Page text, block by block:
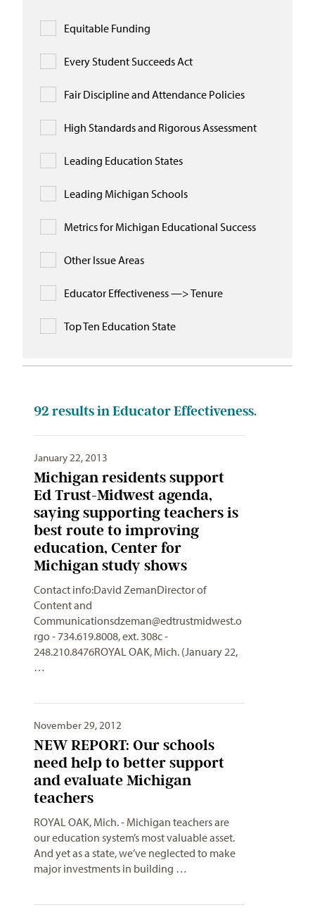
Equitable Funding
Every Student Succeeds Act
Fair Discipline and Attendance Policies
High Standards and Rigorous Assessment
Leading Education States
Leading Michigan Schools
Metrics for Michigan Educational Success
Other Issue Areas
Educator Effectiveness —> Tenure
Top Ten Education State
92 results in Educator Effectiveness.
January 22, 2013
Michigan residents support
Ed Trust-Midwest agenda,
saying supporting teachers is
best route to improving
education, Center for
Michigan study shows
Contact info:David ZemanDirector of
Content and
Communicationsdzeman@edtrustmidwest.o
rgo- 734.619.8008, ext. 308c -
248.210.8476ROYAL OAK, Mich. (January 22,
…
November 29, 2012
NEW REPORT: Our schools
need help to better support
and evaluate Michigan
teachers
ROYAL OAK, Mich. - Michigan teachers are
our education system’s most valuable asset.
And yet as a state, we’ve neglected to make
major investments in building …